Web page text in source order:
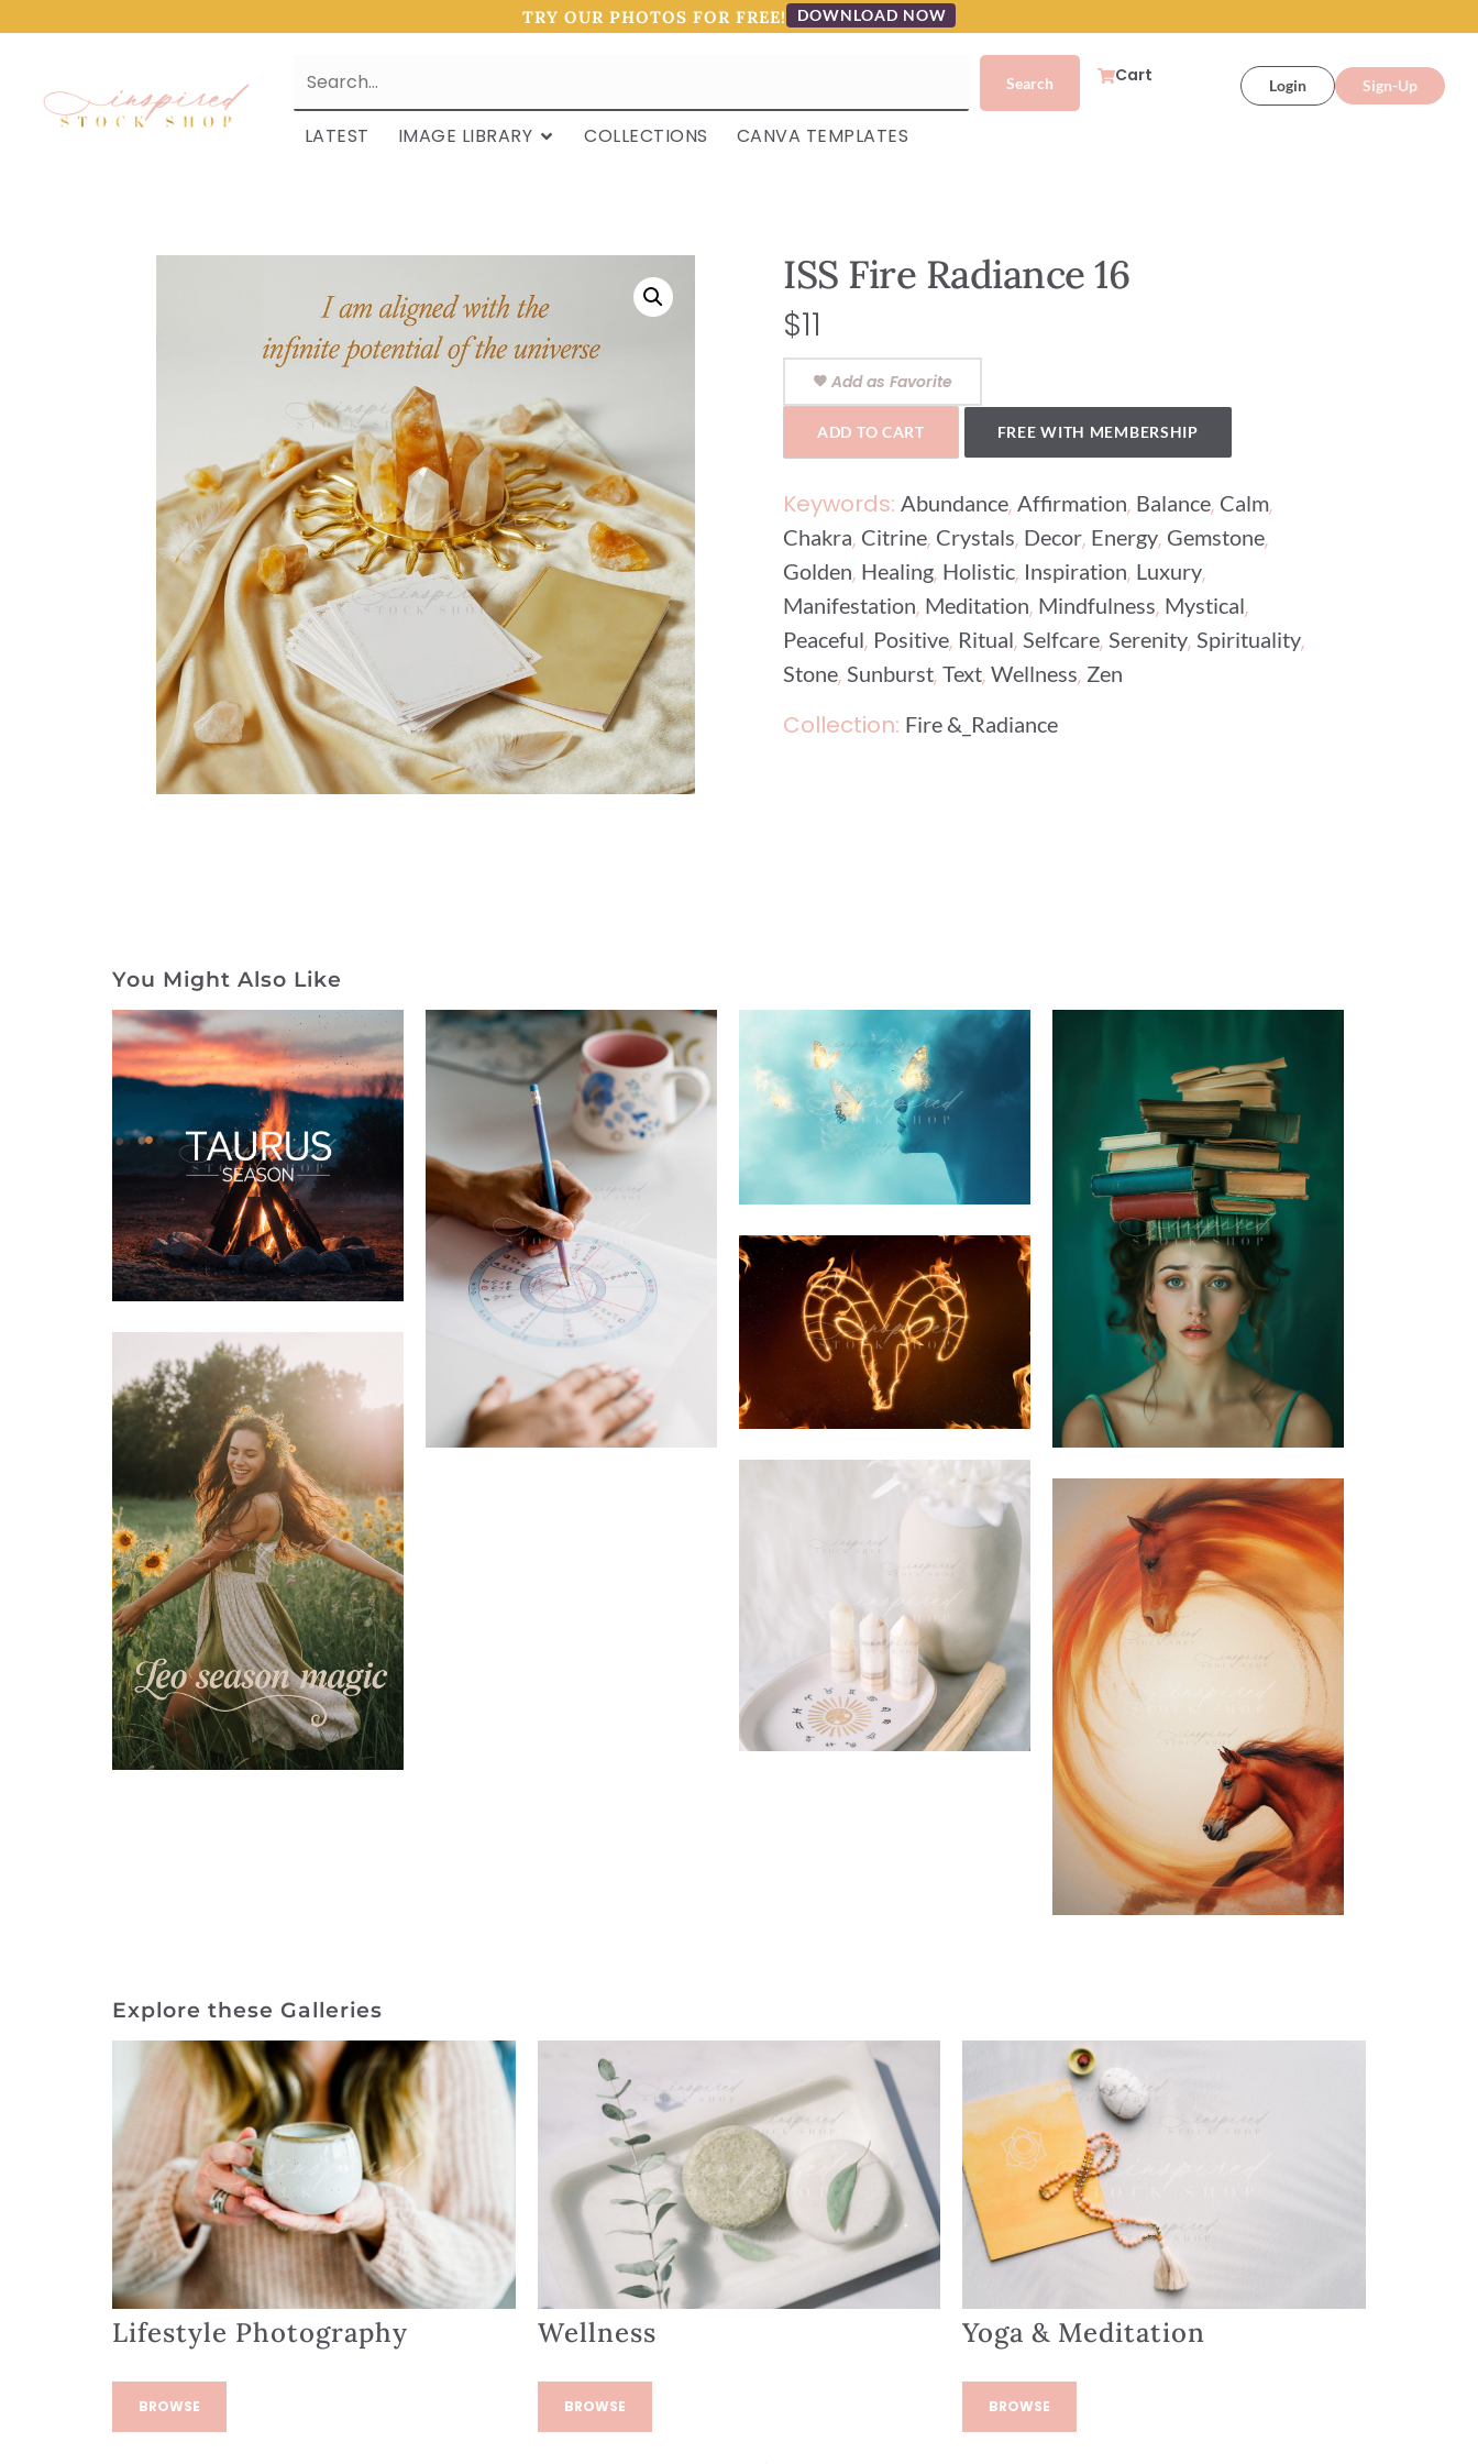
TRY OUR PHOTOS FOR FREE! DOWNLOAD NOW
Cart Login Sign-Up
LATEST IMAGE LIBRARY COLLECTIONS CANVA TEMPLATES
ISS Fire Radiance 16
$11
Add as Favorite
ADD TO CART FREE WITH MEMBERSHIP
Keywords: Abundance, Affirmation, Balance, Calm,
Chakra, Citrine, Crystals, Decor, Energy, Gemstone,
Golden, Healing, Holistic, Inspiration, Luxury,
Manifestation, Meditation, Mindfulness, Mystical,
Peaceful, Positive, Ritual, Selfcare, Serenity, Spirituality,
Stone, Sunburst, Text, Wellness, Zen
Collection: Fire &_Radiance
You Might Also Like
Explore these Galleries
Lifestyle Photography
BROWSE
Wellness
BROWSE
Yoga & Meditation
BROWSE